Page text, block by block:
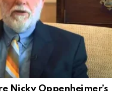
Nicky Oppenheimer’s